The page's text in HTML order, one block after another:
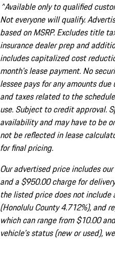
^Available only to qualified
Not everyone will qualify.
based on MSRP. Excludes title
insurance dealer prep and
includes capitalized cost
month's lease payment. No
lessee pays for any amounts
and taxes related to the
use. Subject to credit approval.
availability and may have to be
not be reflected in lease
for final pricing.
Our advertised price includes
and a $950.00 charge for
the listed price does not include
(Honolulu County 4.712%), and
which can range from $10.00
vehicle's status (new or used),